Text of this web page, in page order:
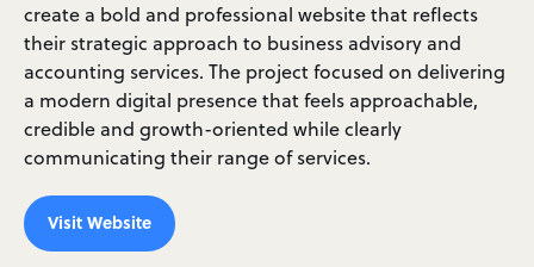
create a bold and professional website that reflects
their strategic approach to business advisory and
accounting services. The project focused on delivering
a modern digital presence that feels approachable,
credible and growth-oriented while clearly
communicating their range of services.
Visit Website